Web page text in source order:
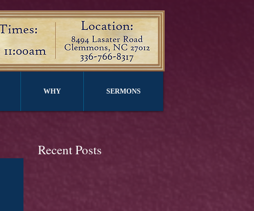
WHY SERMONS
Recent Posts